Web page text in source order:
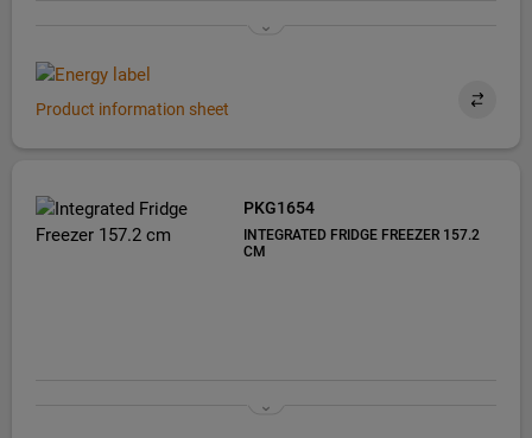
Product information sheet
PKG1654
INTEGRATED FRIDGE FREEZER 157.2
CM